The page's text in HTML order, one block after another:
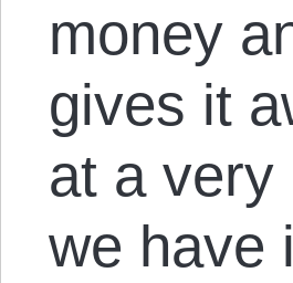
money
gives it
at a
we have